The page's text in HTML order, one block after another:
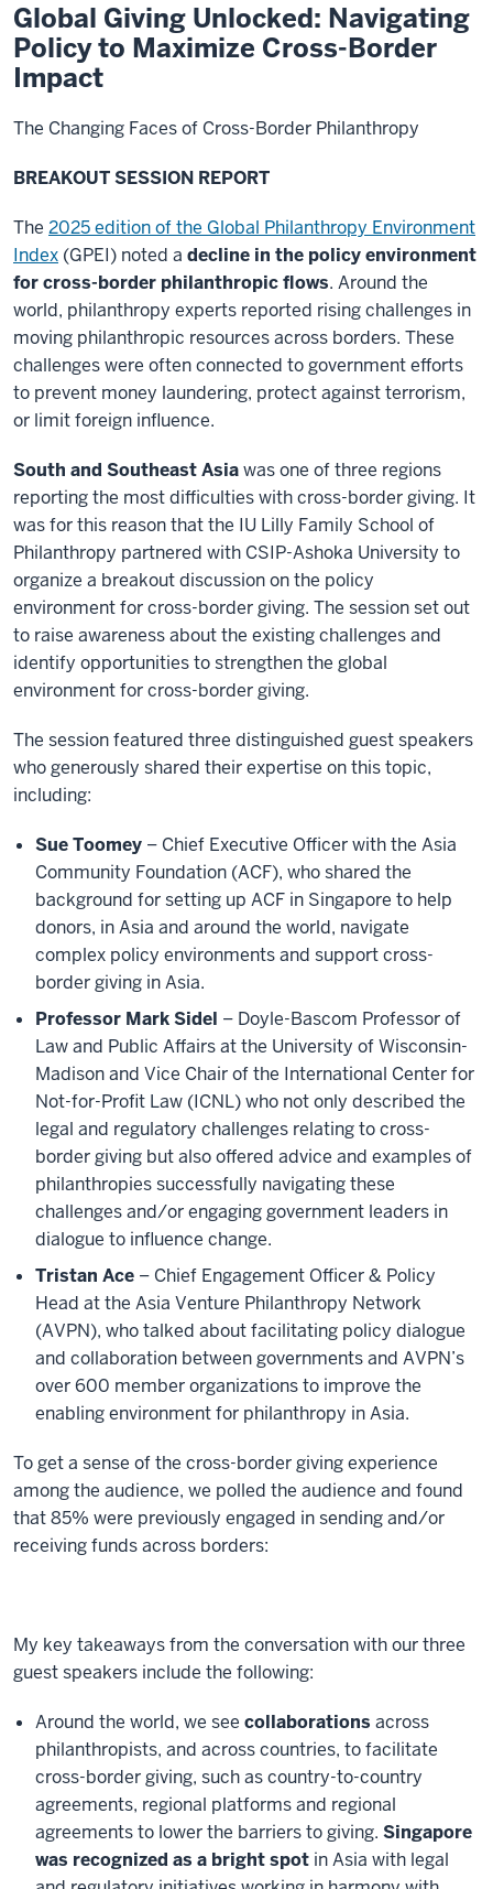
Global Giving Unlocked: Navigating
Policy to Maximize Cross-Border
Impact
The Changing Faces of Cross-Border Philanthropy
BREAKOUT SESSION REPORT
The 2025 edition of the Global Philanthropy Environment
Index (GPEI) noted a decline in the policy environment
for cross-border philanthropic flows. Around the
world, philanthropy experts reported rising challenges in
moving philanthropic resources across borders. These
challenges were often connected to government efforts
to prevent money laundering, protect against terrorism,
or limit foreign influence.
South and Southeast Asiawas one of three regions
reporting the most difficulties with cross-border giving. It
was for this reason that the IU Lilly Family School of
Philanthropy partnered with CSIP-Ashoka University to
organize a breakout discussion on the policy
environment for cross-border giving. The session set out
to raise awareness about the existing challenges and
identify opportunities to strengthen the global
environment for cross-border giving.
The session featured three distinguished guest speakers
who generously shared their expertise on this topic,
including:
Sue Toomey – Chief Executive Officer with the Asia
Community Foundation (ACF), who shared the
background for setting up ACF in Singapore to help
donors, in Asia and around the world, navigate
complex policy environments and support cross-
border giving in Asia.
Professor Mark Sidel – Doyle-Bascom Professor of
Law and Public Affairs at the University of Wisconsin-
Madison and Vice Chair of the International Center for
Not-for-Profit Law (ICNL) who not only described the
legal and regulatory challenges relating to cross-
border giving but also offered advice and examples of
philanthropies successfully navigating these
challenges and/or engaging government leaders in
dialogue to influence change.
Tristan Ace – Chief Engagement Officer & Policy
Head at the Asia Venture Philanthropy Network
(AVPN), who talked about facilitating policy dialogue
and collaboration between governments and AVPN’s
over 600 member organizations to improve the
enabling environment for philanthropy in Asia.
To get a sense of the cross-border giving experience
among the audience, we polled the audience and found
that 85% were previously engaged in sending and/or
receiving funds across borders:
My key takeaways from the conversation with our three
guest speakers include the following:
Around the world, we see collaborations across
philanthropists, and across countries, to facilitate
cross-border giving, such as country-to-country
agreements, regional platforms and regional
agreements to lower the barriers to giving. Singapore
was recognized as a bright spot in Asia with legal